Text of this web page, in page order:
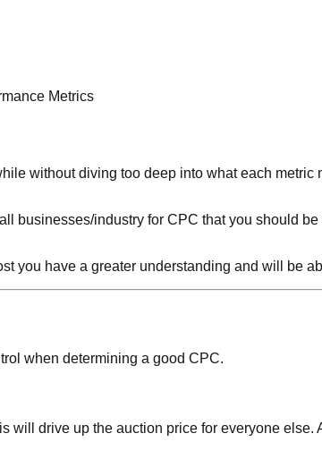
Metrics
without diving too deep into what each
businesses/industry for CPC that you should
you have a greater understanding and will be
when determining a good CPC.
will drive up the auction price for everyone